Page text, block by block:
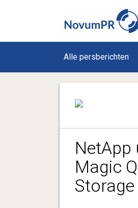
Alle persberichten
Magic
Storage